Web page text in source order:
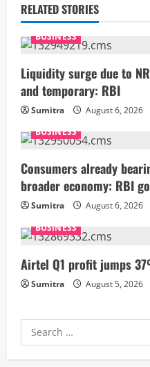
u
e
R
e
a
d
i
n
g
RELATED STORIES
BUSINESS
Liquidity surge due to
and temporary: RBI
Sumitra
August 6, 2026
BUSINESS
Consumers already
broader economy: RBI
Sumitra
August 6, 2026
BUSINESS
Airtel Q1 profit jumps
Sumitra August 5, 2026
Search
for: